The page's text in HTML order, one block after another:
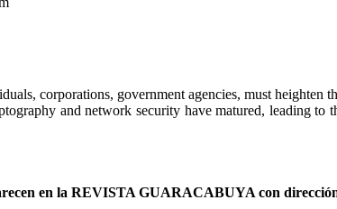
corporations, government agencies, must heighten
and network security have matured, leading to
en la REVISTA GUARACABUYA con